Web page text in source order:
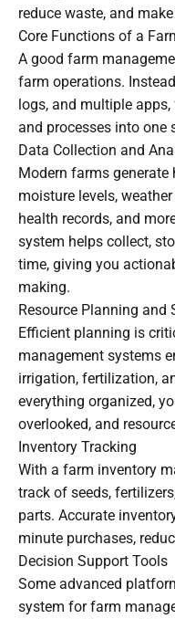
reduce waste, and
Core Functions of a
A good farm
farm operations.
logs, and multiple
and processes into one
Data Collection and
Modern farms
moisture levels,
health records, and
system helps collect,
time, giving you
making.
Resource Planning and
Efficient planning is
management systems
irrigation, fertilization,
everything organized,
overlooked, and
Inventory Tracking
With a farm inventory
track of seeds,
parts. Accurate
minute purchases,
Decision Support Tools
Some advanced
system for farm